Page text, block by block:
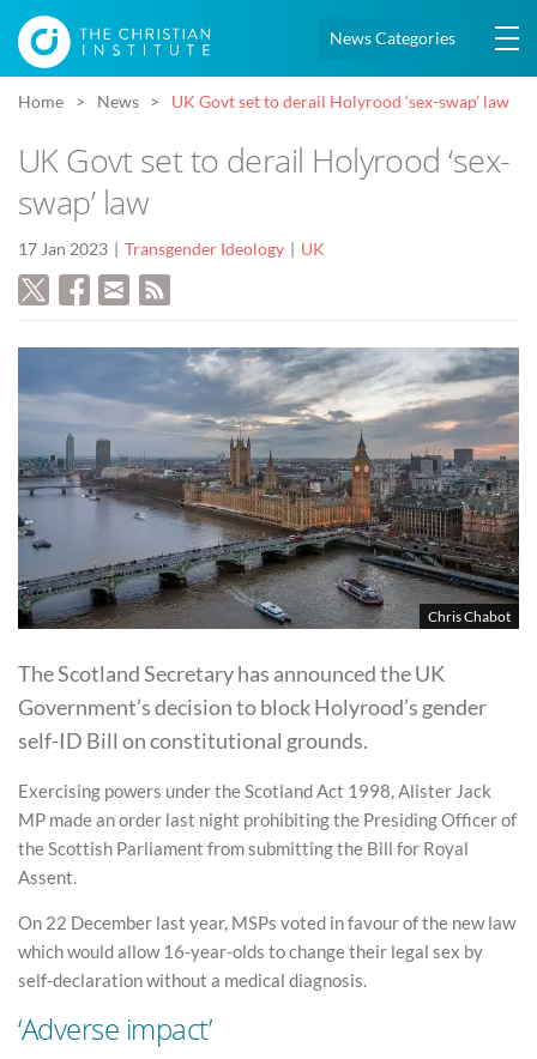
News Categories
Home News UK Govt set to derail Holyrood ‘sex-swap’ law
UK Govt set to derail Holyrood ‘sex-
swap’ law
17 Jan 2023 Transgender Ideology UK
Chris Chabot
The Scotland Secretary has announced the UK
Government’s decision to block Holyrood’s gender
self-ID Bill on constitutional grounds.
Exercising powers under the Scotland Act 1998, Alister Jack
MP made an order last night prohibiting the Presiding Officer of
the Scottish Parliament from submitting the Bill for Royal
Assent.
On 22 December last year, MSPs voted in favour of the new law
which would allow 16-year-olds to change their legal sex by
self-declaration without a medical diagnosis.
‘Adverse impact’